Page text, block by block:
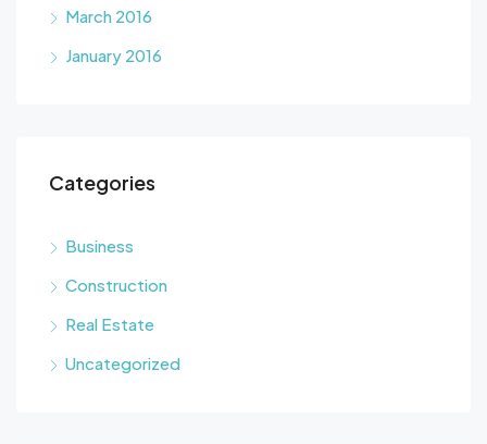
March 2016
January 2016
Categories
Business
Construction
Real Estate
Uncategorized